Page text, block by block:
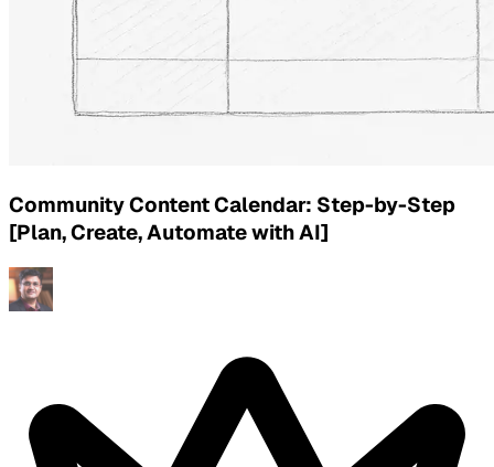
Community Content Calendar: Step-by-Step
[Plan, Create, Automate with AI]